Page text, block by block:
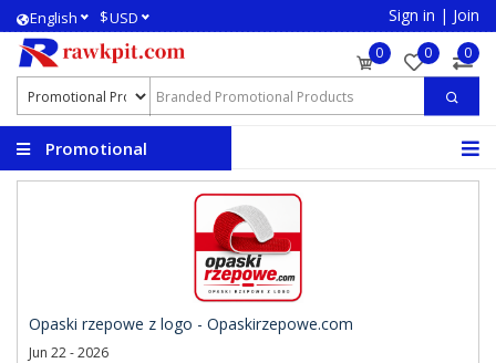
English $USD Sign in | Join
0 0 0
Promotional
Opaski rzepowe z logo - Opaskirzepowe.com
Jun 22 - 2026